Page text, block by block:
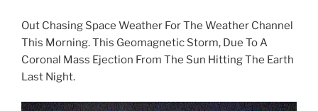
Out Chasing Space Weather For The Weather Channel
This Morning. This Geomagnetic Storm, Due To A
Coronal Mass Ejection From The Sun Hitting The Earth
Last Night.